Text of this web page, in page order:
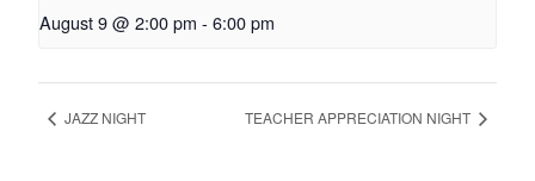
August 9 @ 2:00 pm - 6:00 pm
JAZZ NIGHT TEACHER APPRECIATION NIGHT